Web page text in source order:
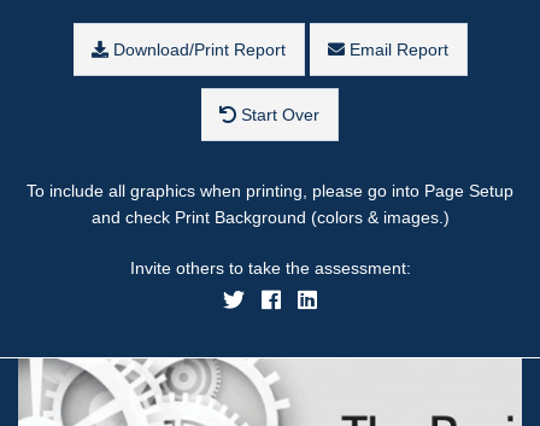
Download/Print Report Email Report
Start Over
To include all graphics when printing, please go into Page Setup
and check Print Background (colors & images.)
Invite others to take the assessment: